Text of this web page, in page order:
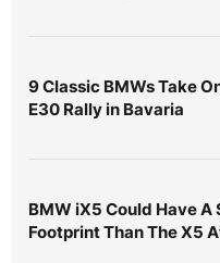
9 Classic BMWs Take
E30 Rally in Bavaria
BMW iX5 Could Have A
Footprint Than The X5